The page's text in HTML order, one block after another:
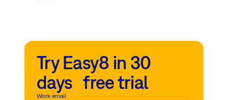
Try Easy8 in 30
days free trial
Work email